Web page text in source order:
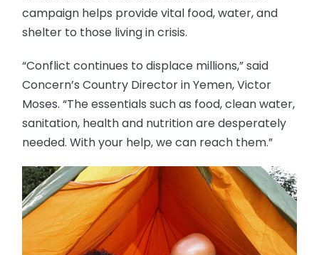
campaign helps provide vital food, water, and
shelter to those living in crisis.
“Conflict continues to displace millions,” said
Concern’s Country Director in Yemen, Victor
Moses. “The essentials such as food, clean water,
sanitation, health and nutrition are desperately
needed. With your help, we can reach them.”